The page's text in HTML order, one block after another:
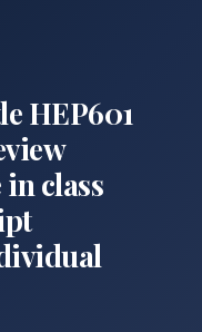
HEP601
class